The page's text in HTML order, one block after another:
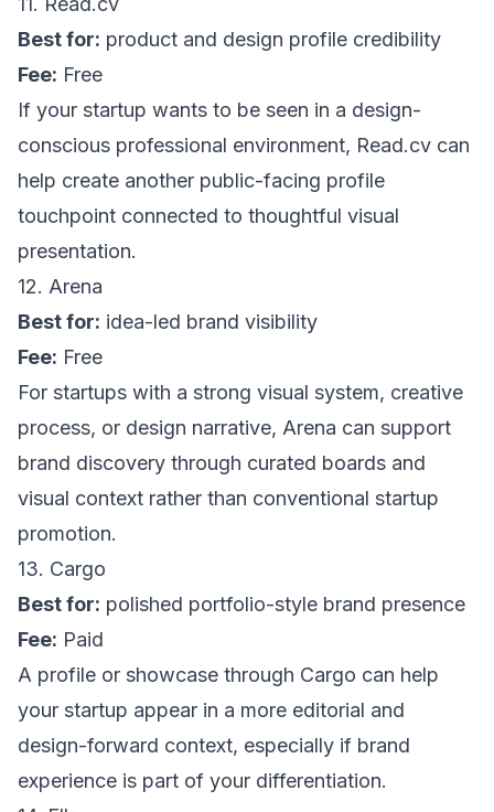
Best for: product and design profile credibility
Fee: Free
If your startup wants to be seen in a design-
conscious professional environment, Read.cv can
help create another public-facing profile
touchpoint connected to thoughtful visual
presentation.
12. Arena
Best for: idea-led brand visibility
Fee: Free
For startups with a strong visual system, creative
process, or design narrative, Arena can support
brand discovery through curated boards and
visual context rather than conventional startup
promotion.
13. Cargo
Best for: polished portfolio-style brand presence
Fee: Paid
A profile or showcase through Cargo can help
your startup appear in a more editorial and
design-forward context, especially if brand
experience is part of your differentiation.